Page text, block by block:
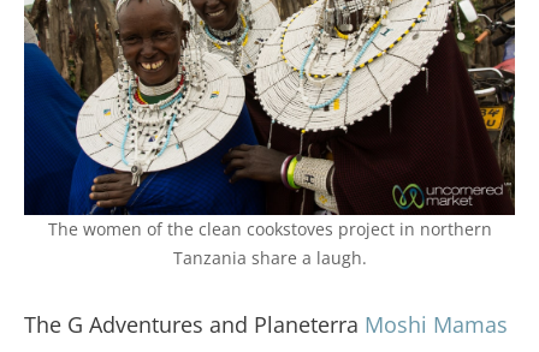
The women of the clean cookstoves project in northern
Tanzania share a laugh.
The G Adventures and Planeterra Moshi Mamas